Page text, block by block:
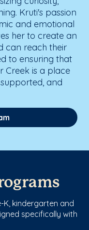
Kruti's passion
and emotional
her to create an
can reach their
to ensuring that
Creek is a place
and
kindergarten and
specifically with